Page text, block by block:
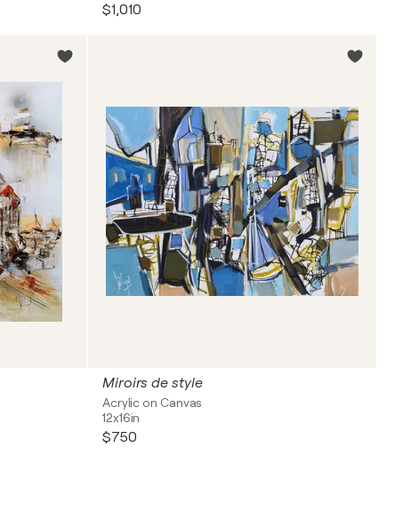
$1,010
Miroirs de style
Acrylic on Canvas
12x16in
$750